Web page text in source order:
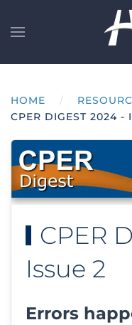
Skip to main
HOME
CPER DIGEST 2024 -
CPER
Issue 2
Errors